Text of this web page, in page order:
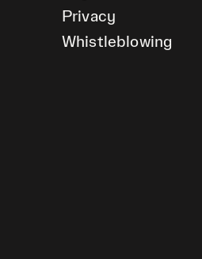
Privacy
Whistleblowing